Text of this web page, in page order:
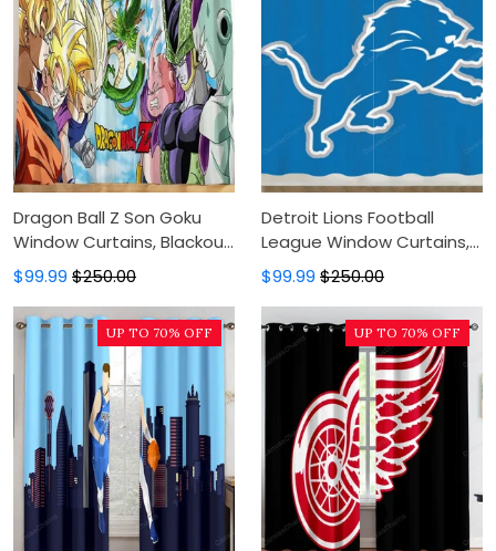
Dragon Ball Z Son Goku
Window Curtains, Blackout
Window Curtains For
Bedroom, Modern Luxury
Window Curtains
$99.99 $250.00
Detroit Lions Football
League Window Curtains,
Blackout Window Curtains
For Bedroom, Modern
Luxury Window Curtains
$99.99 $250.00
UP TO 70% OFF UP TO 70% OFF